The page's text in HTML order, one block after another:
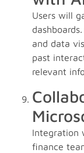
Users will
and data
past
relevant
Integration
finance